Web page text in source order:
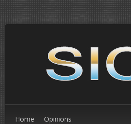
Home Opinions